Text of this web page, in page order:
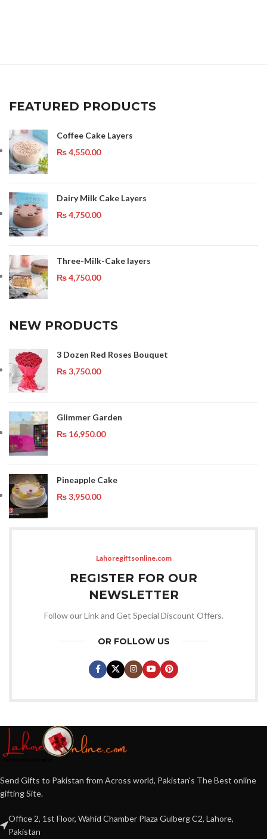
FEATURED PRODUCTS
Coffee Cake Layers
₨4,550.00
Dairy Milk Cake Layers
₨4,750.00
Three-Milk-Cake layers
₨4,750.00
NEW PRODUCTS
3 Dozen Red Roses Bouquet
₨3,750.00
Glimmer Garden
₨ 16,950.00
Pineapple Cake
₨3,950.00
Lahoregiftsonline.com
REGISTER FOR OUR
NEWSLETTER
Follow our Link and Get Special Discount Offers.
OR FOLLOW US
Send Gifts to Pakistan from Across world, Pakistan's The Best online
gifting Site.
Office 2, 1st Floor, Wahid Chamber Plaza Gulberg C2, Lahore,
Pakistan